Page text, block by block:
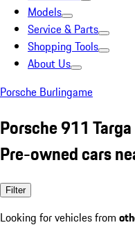
Models
Service & Parts
Shopping Tools
About Us
Porsche Burlingame
Porsche 911
Pre-owned cars
Filter
Looking for vehicles from